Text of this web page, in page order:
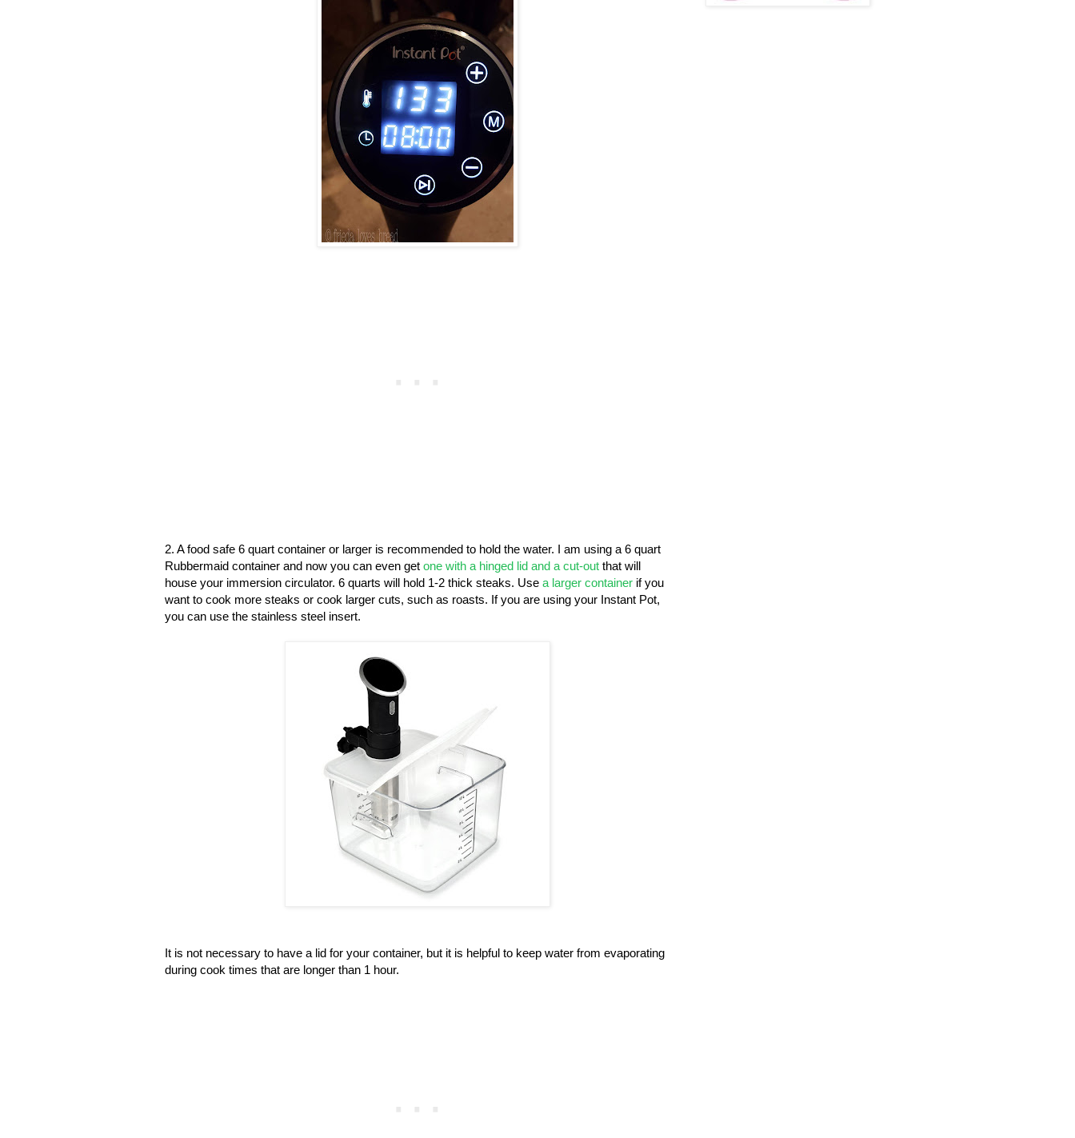
2. A food safe 6 quart container or larger is recommended to hold the water. I am using a 6 quart
Rubbermaid container and now you can even get one with a hinged lid and a cut-out that will
house your immersion circulator. 6 quarts will hold 1-2 thick steaks. Use a larger container if you
want to cook more steaks or cook larger cuts, such as roasts. If you are using your Instant Pot,
you can use the stainless steel insert.
It is not necessary to have a lid for your container, but it is helpful to keep water from evaporating
during cook times that are longer than 1 hour.